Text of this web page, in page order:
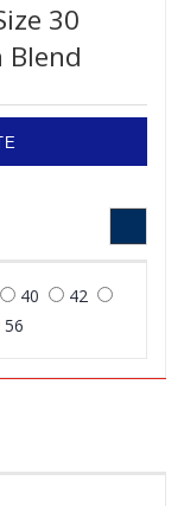
30
Blend
40
42
56